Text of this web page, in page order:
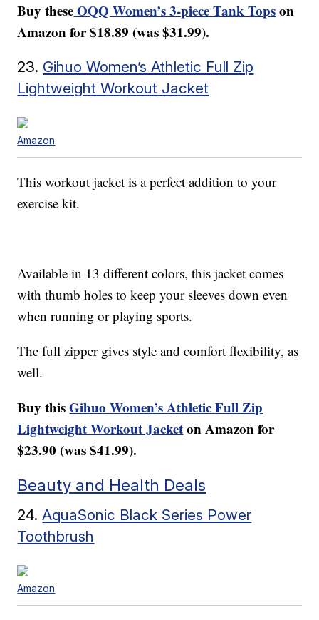
Buy theseOQQ Women’s 3-piece Tank Topson
Amazon for $18.89 (was $31.99).
23. Gihuo Women’s Athletic Full Zip
Lightweight Workout Jacket
Amazon
This workout jacket is a perfect addition to your
exercise kit.
Available in 13 different colors, this jacket comes
with thumb holes to keep your sleeves down even
when running or playing sports.
The full zipper gives style and comfort flexibility, as
well.
Buy thisGihuo Women’s Athletic Full Zip
Lightweight Workout Jacketon Amazon for
$23.90 (was $41.99).
Beauty and Health Deals
24.AquaSonic Black Series Power
Toothbrush
Amazon